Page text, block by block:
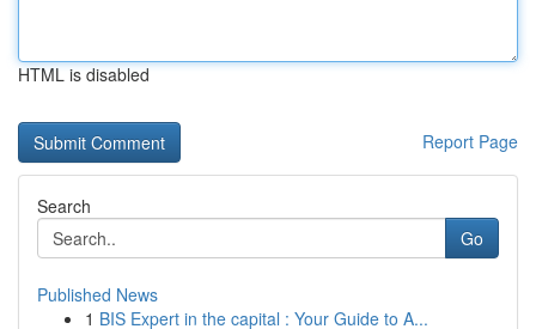
HTML is disabled
Report Page
Search
Go
Published News
1 BIS Expert in the capital : Your Guide to A...